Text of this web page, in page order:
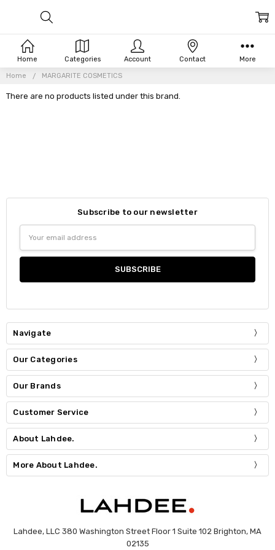
Home MARGARITE COSMETICS
There are no products listed under this brand.
Subscribe to our newsletter
Address
Navigate
Our Categories
Our Brands
Customer Service
About Lahdee.
More About Lahdee.
Lahdee, LLC 380 Washington Street Floor 1 Suite 102 Brighton, MA
02135
Home Categories Account Contact More